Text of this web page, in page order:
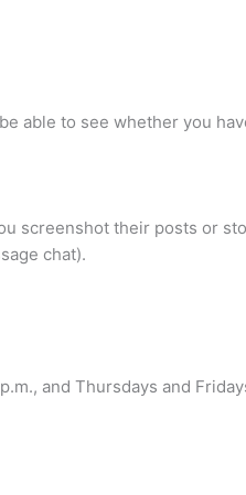
able to see whether you
screenshot their posts or
chat).
and Thursdays and